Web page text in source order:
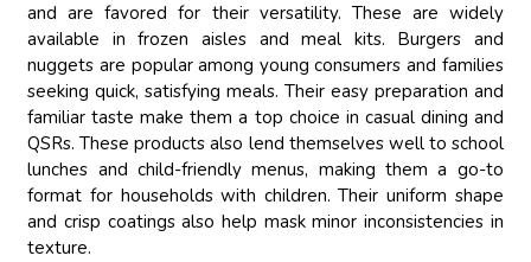
and are favored for their versatility. These are widely
available in frozen aisles and meal kits. Burgers and
nuggets are popular among young consumers and families
seeking quick, satisfying meals. Their easy preparation and
familiar taste make them a top choice in casual dining and
QSRs. These products also lend themselves well to school
lunches and child-friendly menus, making them a go-to
format for households with children. Their uniform shape
and crisp coatings also help mask minor inconsistencies in
texture.